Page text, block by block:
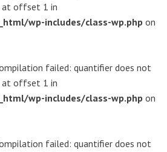
at offset 1 in
wp-includes/class-wp.php on
failed: quantifier does not
at offset 1 in
wp-includes/class-wp.php on
failed: quantifier does not